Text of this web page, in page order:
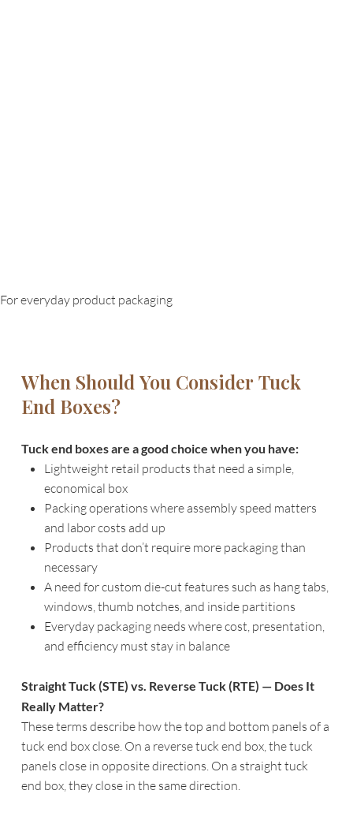
For everyday product packaging
When Should You Consider Tuck
End Boxes?
Tuck end boxes are a good choice when you have:
Lightweight retail products that need a simple,
economical box
Packing operations where assembly speed matters
and labor costs add up
Products that don’t require more packaging than
necessary
A need for custom die-cut features such as hang tabs,
windows, thumb notches, and inside partitions
Everyday packaging needs where cost, presentation,
and efficiency must stay in balance
Straight Tuck (STE) vs. Reverse Tuck (RTE) — Does It
Really Matter?
These terms describe how the top and bottom panels of a
tuck end box close. On a reverse tuck end box, the tuck
panels close in opposite directions. On a straight tuck
end box, they close in the same direction.